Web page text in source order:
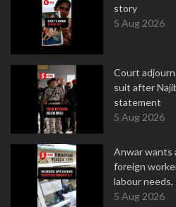
story
5 Aug 2026
Court
suit after
statement
5 Aug 2026
Anwar wants
foreign
labour needs,
5 Aug 2026